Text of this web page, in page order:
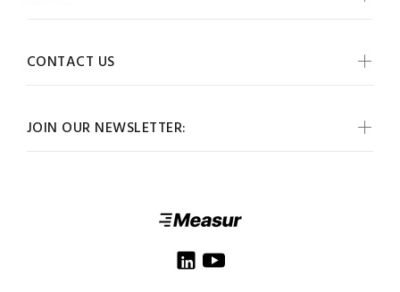
JOIN OUR NEWSLETTER:
CONTACT US